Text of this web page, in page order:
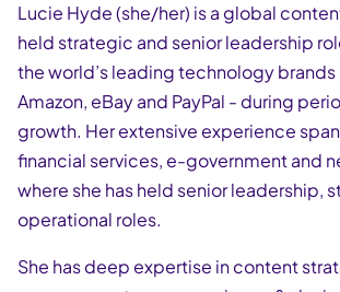
Lucie Hyde (she/her) is a global
held strategic and senior leadership
the world’s leading technology
Amazon, eBay and PayPal - during
growth. Her extensive experience
financial services, e-government and
where she has held senior leadership,
operational roles.
She has deep expertise in content